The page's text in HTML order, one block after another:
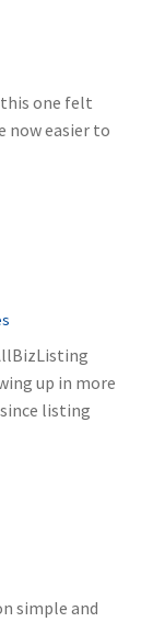
one felt
now easier to
up in more
listing
simple and